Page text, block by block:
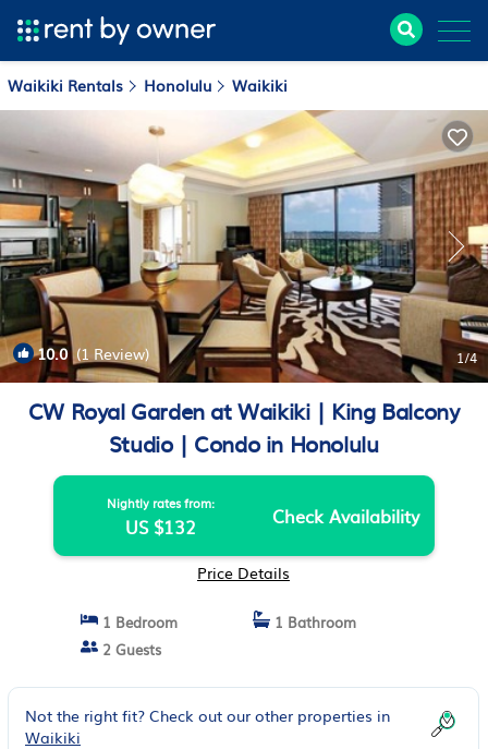
Waikiki Rentals Honolulu Waikiki
10.0(1 Review) 1/4
CW Royal Garden at Waikiki | King Balcony
Studio | Condo in Honolulu
Nightly rates from:
US $132 Check Availability
Price Details
1 Bedroom
1 Bathroom
2 Guests
Not the right fit? Check out our other properties in
Waikiki